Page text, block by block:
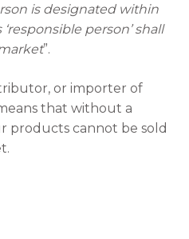
is designated within
person’ shall
”.
or importer of
that without a
products cannot be sold